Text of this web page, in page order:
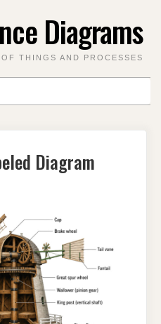
Diagrams
THINGS AND PROCESSES
Diagram